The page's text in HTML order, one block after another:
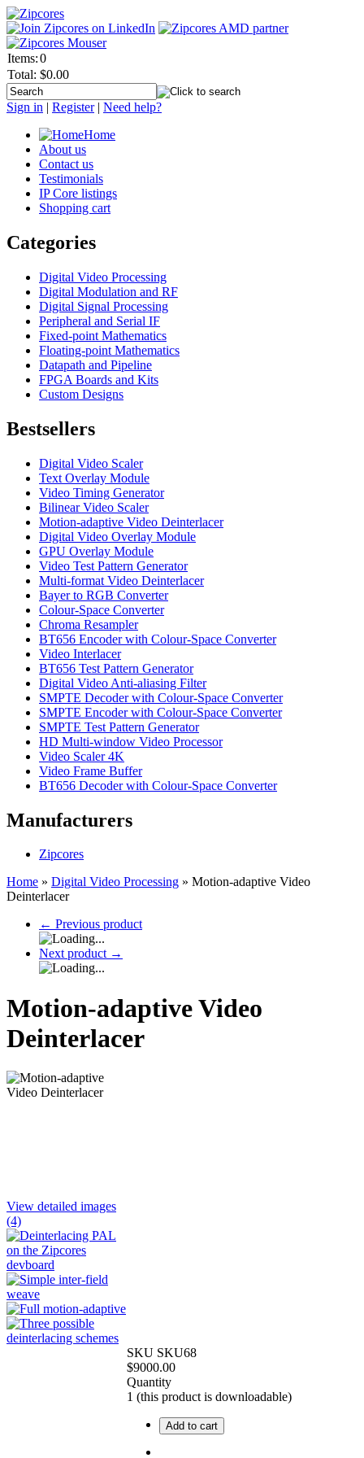
Items:0
Total: $0.00
Sign in | Register| Need help?
Home
About us
Contact us
Testimonials
IP Core listings
Shopping cart
Categories
Digital Video Processing
Digital Modulation and RF
Digital Signal Processing
Peripheral and Serial IF
Fixed-point Mathematics
Floating-point Mathematics
Datapath and Pipeline
FPGA Boards and Kits
Custom Designs
Bestsellers
Digital Video Scaler
Text Overlay Module
Video Timing Generator
Bilinear Video Scaler
Motion-adaptive Video Deinterlacer
Digital Video Overlay Module
GPU Overlay Module
Video Test Pattern Generator
Multi-format Video Deinterlacer
Bayer to RGB Converter
Colour-Space Converter
Chroma Resampler
BT656 Encoder with Colour-Space Converter
Video Interlacer
BT656 Test Pattern Generator
Digital Video Anti-aliasing Filter
SMPTE Decoder with Colour-Space Converter
SMPTE Encoder with Colour-Space Converter
SMPTE Test Pattern Generator
HD Multi-window Video Processor
Video Scaler 4K
Video Frame Buffer
BT656 Decoder with Colour-Space Converter
Manufacturers
Zipcores
Home » Digital Video Processing » Motion-adaptive Video
Deinterlacer
← Previous product
Next product →
Motion-adaptive Video
Deinterlacer
View detailed images
(4)
SKU SKU68
$9000.00
Quantity
1 (this product is downloadable)
Add to cart